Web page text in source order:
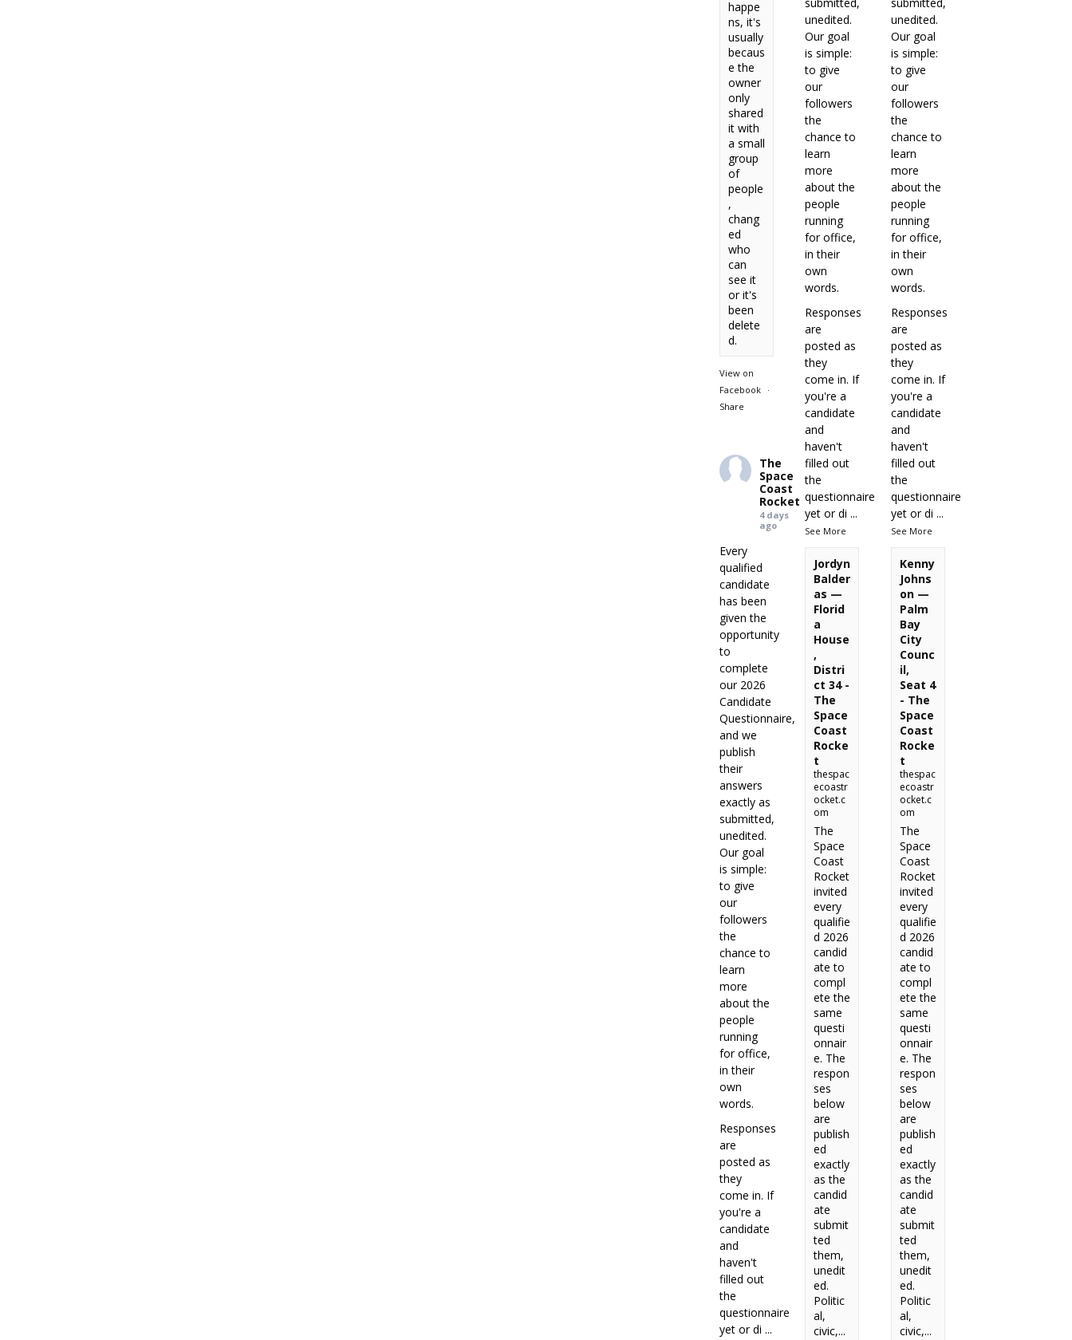
happe
ns, it's
usually
becaus
e the
owner
only
shared
it with
a small
group
of
people
,
chang
ed
who
can
see it
or it's
been
delete
d.
View on
Facebook
·
Share
submitted,
unedited.
Our goal
is simple:
to give
our
followers
the
chance to
learn
more
about the
people
running
for office,
in their
own
words.
Responses
are
posted as
they
come in. If
you're a
candidate
and
haven't
filled out
the
questionnaire
yet or di ...
See More
Jordyn
Balder
as —
Florid
a
House
,
Distri
ct 34 -
The
Space
Coast
Rocke
t
thespac
ecoastr
ocket.c
om
The
Space
Coast
Rocket
invited
every
qualifie
d 2026
candid
ate to
compl
ete the
same
questi
onnair
e. The
respon
ses
below
are
publish
ed
exactly
as the
candid
ate
submit
ted
them,
unedit
ed.
Politic
al,
civic,...
submitted,
unedited.
Our goal
is simple:
to give
our
followers
the
chance to
learn
more
about the
people
running
for office,
in their
own
words.
Responses
are
posted as
they
come in. If
you're a
candidate
and
haven't
filled out
the
questionnaire
yet or di ...
See More
Kenny
Johns
on —
Palm
Bay
City
Counc
il,
Seat 4
- The
Space
Coast
Rocke
t
thespac
ecoastr
ocket.c
om
The
Space
Coast
Rocket
invited
every
qualifie
d 2026
candid
ate to
compl
ete the
same
questi
onnair
e. The
respon
ses
below
are
publish
ed
exactly
as the
candid
ate
submit
ted
them,
unedit
ed.
Politic
al,
civic,...
The
Space
Coast
Rocket
4 days
ago
Every
qualified
candidate
has been
given the
opportunity
to
complete
our 2026
Candidate
Questionnaire,
and we
publish
their
answers
exactly as
submitted,
unedited.
Our goal
is simple:
to give
our
followers
the
chance to
learn
more
about the
people
running
for office,
in their
own
words.
Responses
are
posted as
they
come in. If
you're a
candidate
and
haven't
filled out
the
questionnaire
yet or di ...